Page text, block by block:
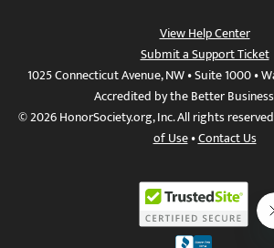
View Help Center
Submit a Support Ticket
1025 Connecticut Avenue, NW • Suite 1000 •
Accredited by the Better
© 2026 HonorSociety.org, Inc. All rights
of Use•Contact Us